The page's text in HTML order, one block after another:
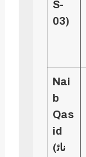
S-
03)
Nai
b
Qas
id
(نائ